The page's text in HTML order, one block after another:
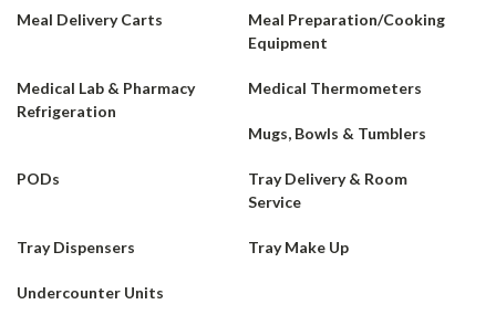
Meal Delivery Carts
Meal Preparation/Cooking
Equipment
Medical Lab & Pharmacy
Refrigeration
Medical Thermometers
Mugs, Bowls & Tumblers
PODs
Tray Delivery & Room
Service
Tray Dispensers Tray Make Up
Undercounter Units